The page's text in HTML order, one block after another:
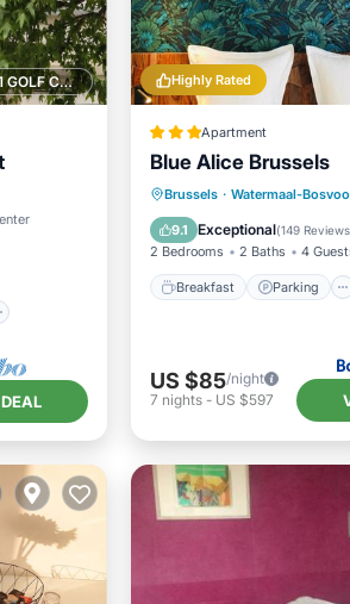
1 GOLF COURSE NEARBY Highly Rated
Apartment
Blue Alice Brussels
Brussels · Watermaal-
9.1 Exceptional(149 Reviews
2 Bedrooms 2 Baths 4
Breakfast Parking
Breakfast
Parking
Air Conditioner
US $85/night
7 nights- US $597